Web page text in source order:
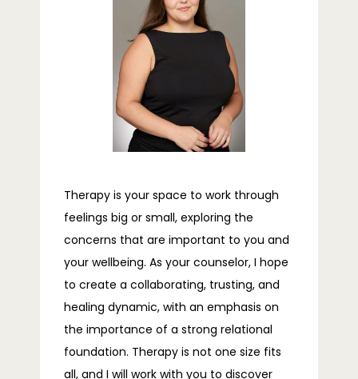
SERVICES
TELEHEALTH
BLOG
FAQS
Therapy is your space to work through
feelings big or small, exploring the
concerns that are important to you and
your wellbeing. As your counselor, I hope
to create a collaborating, trusting, and
healing dynamic, with an emphasis on
the importance of a strong relational
foundation. Therapy is not one size fits
all, and I will work with you to discover